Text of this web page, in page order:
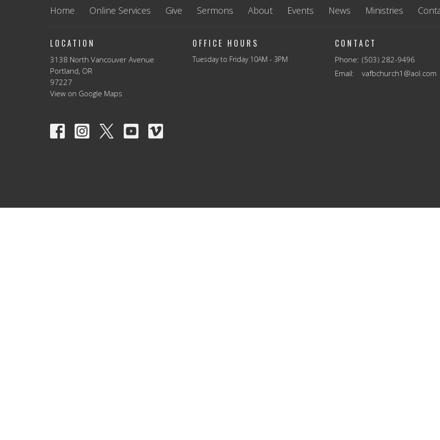
Home Online Services Give Sermons About Events News Ministries
LOCATION
3138 North Vancouver Avenue
Portland, OR
97227
View on Google Maps
OFFICE HOURS
Tuesday to Friday 10AM - 3PM
CONTACT
Phone: (503) 282-9496
Email: vafbchurch1@aol.com